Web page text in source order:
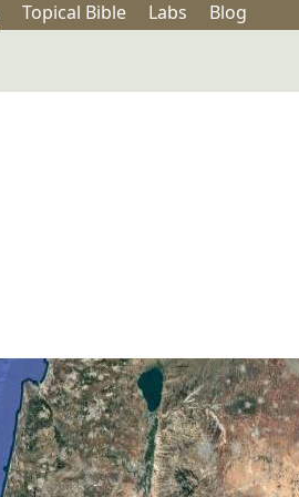
Topical Bible Labs Blog